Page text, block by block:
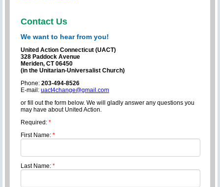
Contact Us
We want to hear from you!
United Action Connecticut (UACT)
328 Paddock Avenue
Meriden, CT 06450
(in the Unitarian-Universalist Church)
Phone: 203-494-8526
E-mail: uact4change@gmail.com
or fill out the form below. We will gladly answer any questions you
may have about United Action.
Required: *
First Name: *
Last Name: *